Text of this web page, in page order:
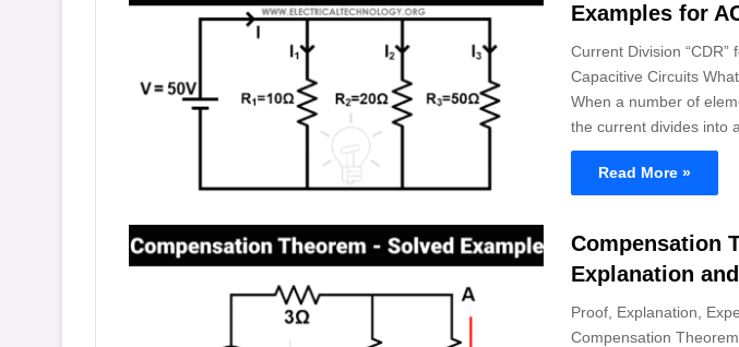
Examples for
Current Division
Capacitive Circuits
When a number of
the current divides into
Read More »
Compensation
Explanation
Proof, Explanation,
Compensation